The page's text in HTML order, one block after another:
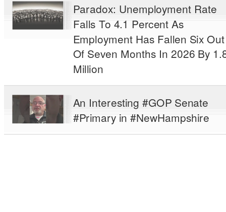
Paradox: Unemployment Rate
Falls To 4.1 Percent As
Employment Has Fallen Six Out
Of Seven Months In 2026 By
Million
An Interesting #GOP Senate
#Primary in #NewHampshire